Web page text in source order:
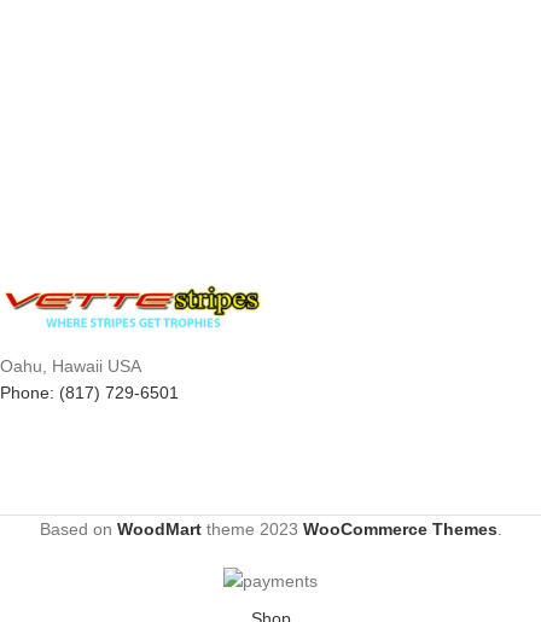
Oahu, Hawaii USA
Phone: (817) 729-6501
Based on WoodMarttheme 2023 WooCommerce Themes